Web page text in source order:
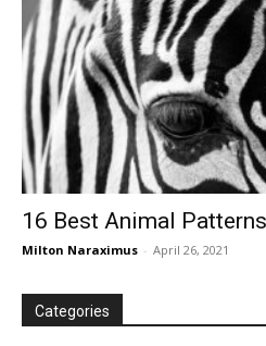
16 Best Animal
Milton Naraximus - April 26, 2021
Categories